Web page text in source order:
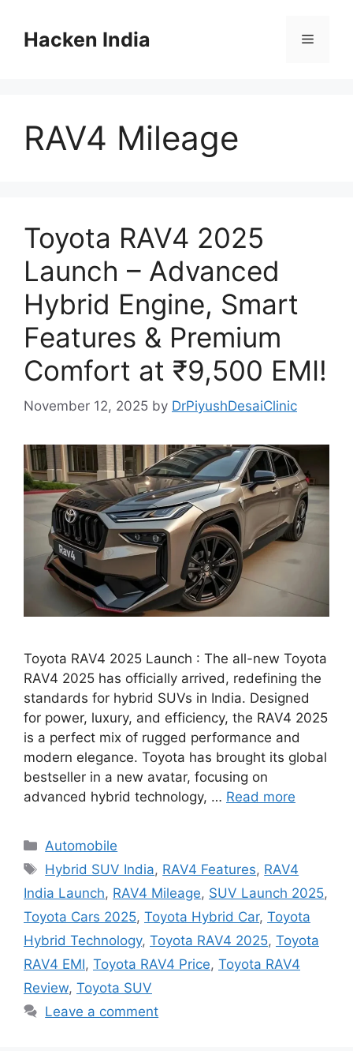
contentHacken India Menu
RAV4 Mileage
Toyota RAV4 2025
Launch – Advanced
Hybrid Engine, Smart
Features & Premium
Comfort at ₹9,500 EMI!
November 12, 2025 by DrPiyushDesaiClinic
Toyota RAV4 2025 Launch : The all-new Toyota
RAV4 2025 has officially arrived, redefining the
standards for hybrid SUVs in India. Designed
for power, luxury, and efficiency, the RAV4 2025
is a perfect mix of rugged performance and
modern elegance. Toyota has brought its global
bestseller in a new avatar, focusing on
advanced hybrid technology, … Read more
Categories
Automobile
Tags
Hybrid SUV India, RAV4 Features, RAV4
India Launch, RAV4 Mileage, SUV Launch 2025,
Toyota Cars 2025, Toyota Hybrid Car, Toyota
Hybrid Technology, Toyota RAV4 2025, Toyota
RAV4 EMI, Toyota RAV4 Price, Toyota RAV4
Review, Toyota SUV
Leave a comment